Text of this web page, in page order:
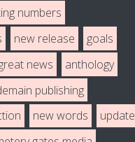
numbers
new release
goals
news
anthology
publishing
new words
update